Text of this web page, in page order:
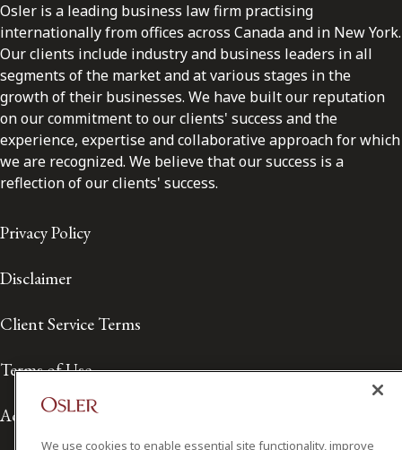
Osler is a leading business law firm practising
internationally from offices across Canada and in New York.
Our clients include industry and business leaders in all
segments of the market and at various stages in the
growth of their businesses. We have built our reputation
on our commitment to our clients' success and the
experience, expertise and collaborative approach for which
we are recognized. We believe that our success is a
reflection of our clients' success.
Privacy Policy
Disclaimer
Client Service Terms
Terms of Use
Accessibility
We use cookies to enable essential site functionality, improve